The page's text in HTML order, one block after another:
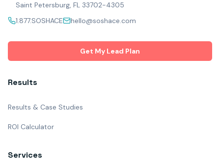
Saint Petersburg, FL 33702-4305
1.877.SOSHACE
hello@soshace.com
Get My Lead Plan
Results
Results & Case Studies
ROI Calculator
Services